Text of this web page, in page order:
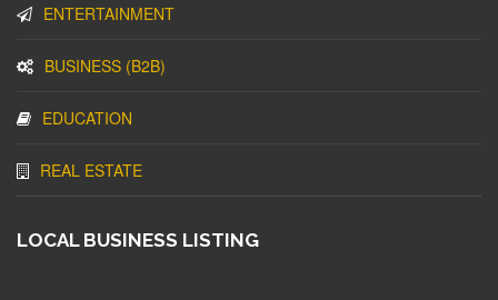
ENTERTAINMENT
BUSINESS (B2B)
EDUCATION
REAL ESTATE
LOCAL BUSINESS LISTING